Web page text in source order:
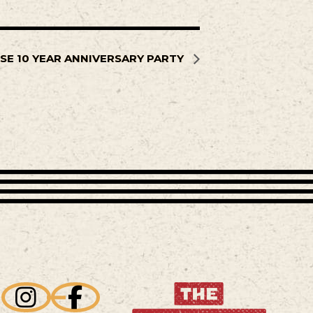
10 YEAR ANNIVERSARY PARTY